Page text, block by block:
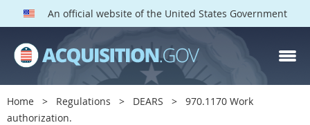
An official website of the United States Government
Home Regulations DEARS
970.1170 Work
authorization.
DEAR PARTS
Index
900